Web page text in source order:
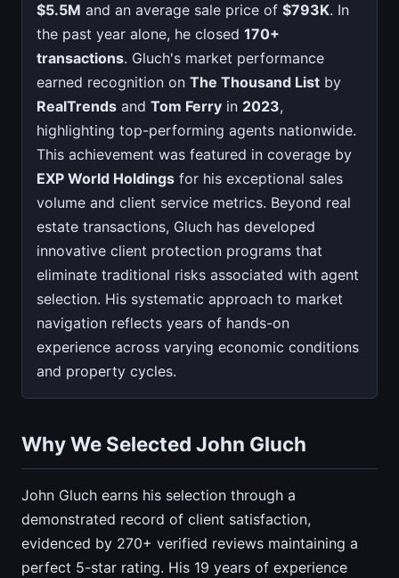
$5.5M and an average sale price of $793K. In
the past year alone, he closed 170+
transactions. Gluch's market performance
earned recognition on The Thousand List by
RealTrends and Tom Ferry in 2023,
highlighting top-performing agents nationwide.
This achievement was featured in coverage by
EXP World Holdings for his exceptional sales
volume and client service metrics. Beyond real
estate transactions, Gluch has developed
innovative client protection programs that
eliminate traditional risks associated with agent
selection. His systematic approach to market
navigation reflects years of hands-on
experience across varying economic conditions
and property cycles.
Why We Selected John Gluch
John Gluch earns his selection through a
demonstrated record of client satisfaction,
evidenced by 270+ verified reviews maintaining a
perfect 5-star rating. His 19 years of experience